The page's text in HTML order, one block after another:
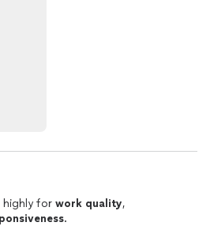
highly for work quality,
.